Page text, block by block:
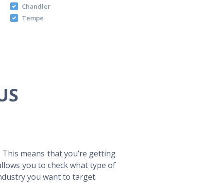
Chandler
Tempe
means that you’re getting
you to check what type of
you want to target.